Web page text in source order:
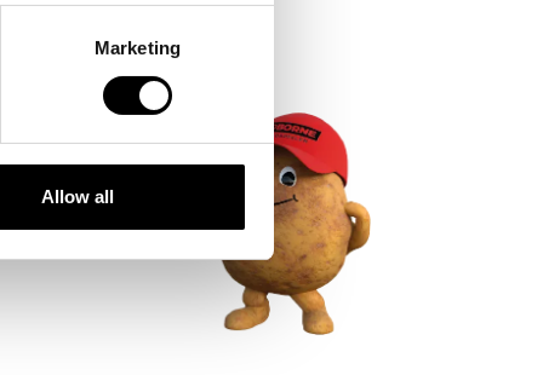
meters
who may combine it with
Marketing
Allow all